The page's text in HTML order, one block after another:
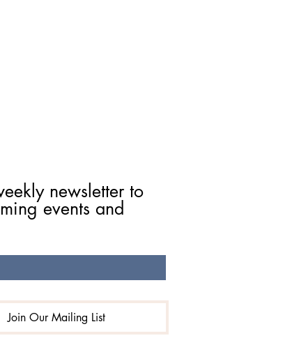
newsletter to
events and
Join Our Mailing List